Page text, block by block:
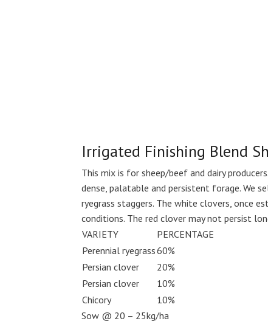
Irrigated Finishing Blend
This mix is for sheep/beef and dairy
dense, palatable and persistent forage. We
ryegrass staggers. The white clovers, once
conditions. The red clover may not persist
VARIETY
PERCENTAGE
Perennial ryegrass60%
Persian clover
20%
Persian clover
10%
Chicory
10%
Sow @ 20 – 25kg/ha